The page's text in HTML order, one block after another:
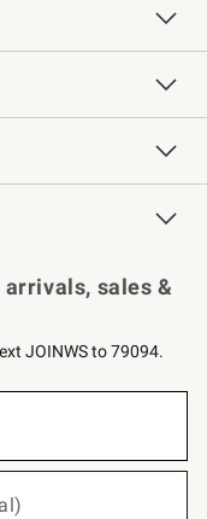
Services
Chefs
sales &
JOINWS to 79094.